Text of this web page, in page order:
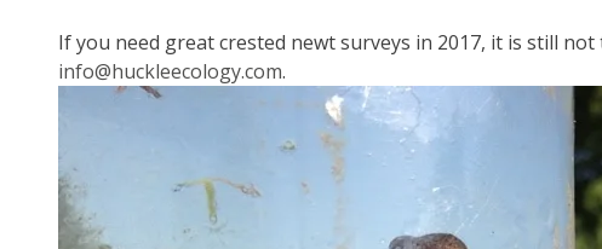
​If you need great crested newt surveys in 2017, it is still
info@huckleecology.com.